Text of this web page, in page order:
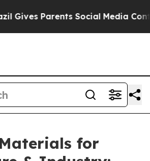
Social Media Controls for
for